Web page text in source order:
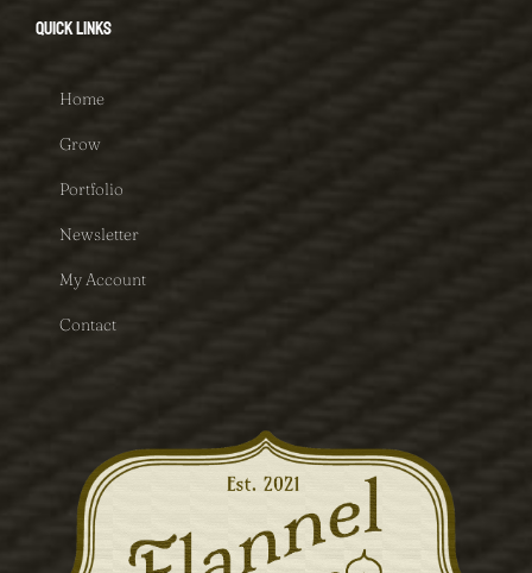
QUICK LINKS
Home
Grow
Portfolio
Newsletter
My Account
Contact